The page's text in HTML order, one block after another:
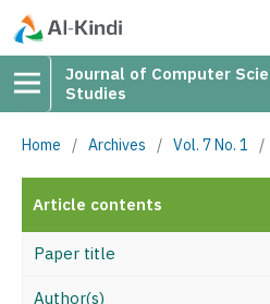
Journal of Computer
Studies
Home / Archives / Vol. 7 No. 1 /
Article contents
Paper title
Author(s)